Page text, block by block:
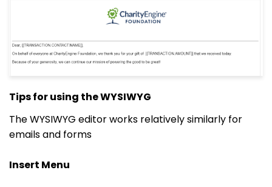
Tips for using the WYSIWYG
The WYSIWYG editor works relatively similarly for
emails and forms
Insert Menu